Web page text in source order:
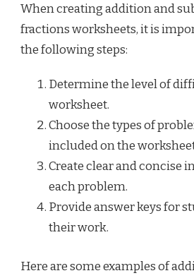
When creating addition and
fractions worksheets, it is
the following steps:
Determine the level of
worksheet.
Choose the types of
included on the
Create clear and concise
each problem.
Provide answer keys for
their work.
Here are some examples of